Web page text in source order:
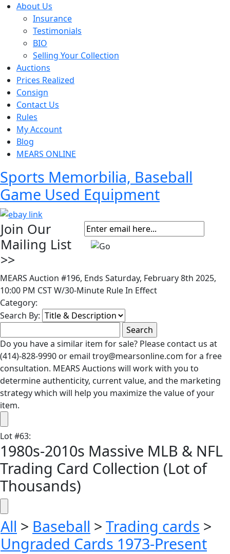
About Us
Insurance
Testimonials
BIO
Selling Your Collection
Auctions
Prices Realized
Consign
Contact Us
Rules
My Account
Blog
MEARS ONLINE
Sports Memorbilia, Baseball
Game Used Equipment
Join Our
Mailing List
>>
MEARS Auction #196, Ends Saturday, February 8th 2025,
10:00 PM CST W/30-Minute Rule In Effect
Category:
Search By:
Do you have a similar item for sale? Please contact us at
(414)-828-9990 or email troy@mearsonline.com for a free
consultation. MEARS Auctions will work with you to
determine authenticity, current value, and the marketing
strategy which will help you maximize the value of your
item.
Lot#63:
1980s-2010s Massive MLB & NFL
Trading Card Collection (Lot of
Thousands)
All > Baseball > Trading cards >
Ungraded Cards 1973-Present